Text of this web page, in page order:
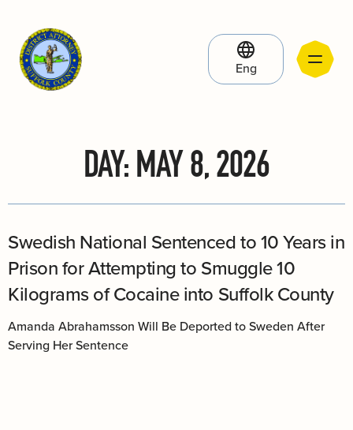
Eng
DAY: MAY 8, 2026
Swedish National Sentenced to 10 Years in
Prison for Attempting to Smuggle 10
Kilograms of Cocaine into Suffolk County
Amanda Abrahamsson Will Be Deported to Sweden After
Serving Her Sentence